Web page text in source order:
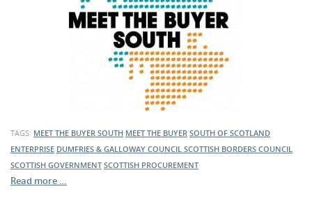
TAGS: MEET THE BUYER SOUTH MEET THE BUYER SOUTH OF SCOTLAND
ENTERPRISE DUMFRIES & GALLOWAY COUNCIL SCOTTISH BORDERS COUNCIL
SCOTTISH GOVERNMENT SCOTTISH PROCUREMENT
Read more …